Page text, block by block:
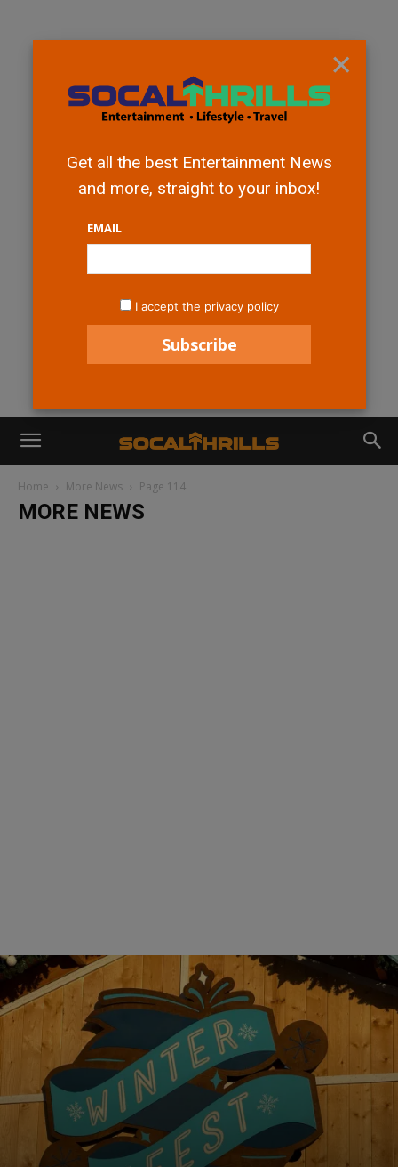
Home More News Page 114
MORE NEWS
×
Get all the best Entertainment News
and more, straight to your inbox!
EMAIL
I accept the privacy policy